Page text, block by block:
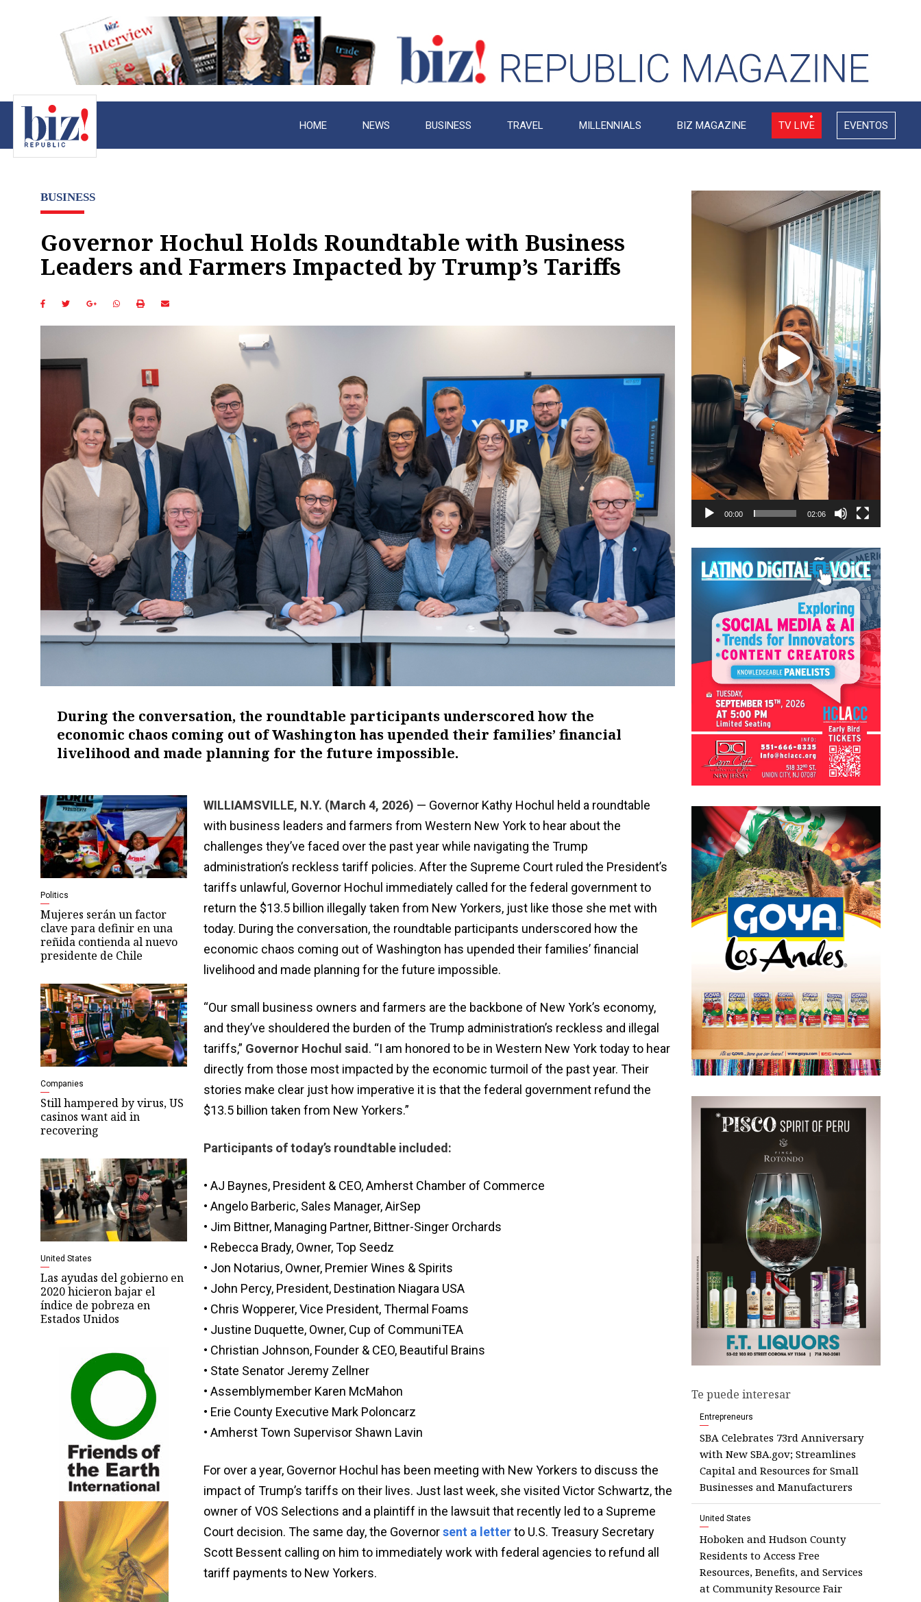
HOME NEWS BUSINESS TRAVEL MILLENNIALS BIZ MAGAZINE TV LIVE EVENTOS
BUSINESS
Governor Hochul Holds Roundtable with Business
Leaders and Farmers Impacted by Trump’s Tariffs
During the conversation, the roundtable participants underscored how the
economic chaos coming out of Washington has upended their families’ financial
livelihood and made planning for the future impossible.
Politics
Mujeres serán un factor
clave para definir en una
reñida contienda al nuevo
presidente de Chile
Companies
Still hampered by virus, US
casinos want aid in
recovering
United States
Las ayudas del gobierno en
2020 hicieron bajar el
índice de pobreza en
Estados Unidos
WILLIAMSVILLE, N.Y. (March 4, 2026) — Governor Kathy Hochul held a roundtable
with business leaders and farmers from Western New York to hear about the
challenges they’ve faced over the past year while navigating the Trump
administration’s reckless tariff policies. After the Supreme Court ruled the President’s
tariffs unlawful, Governor Hochul immediately called for the federal government to
return the $13.5 billion illegally taken from New Yorkers, just like those she met with
today. During the conversation, the roundtable participants underscored how the
economic chaos coming out of Washington has upended their families’ financial
livelihood and made planning for the future impossible.
“Our small business owners and farmers are the backbone of New York’s economy,
and they’ve shouldered the burden of the Trump administration’s reckless and illegal
tariffs,” Governor Hochul said. “I am honored to be in Western New York today to hear
directly from those most impacted by the economic turmoil of the past year. Their
stories make clear just how imperative it is that the federal government refund the
$13.5 billion taken from New Yorkers.”
Participants of today’s roundtable included:
• AJ Baynes, President & CEO, Amherst Chamber of Commerce
• Angelo Barberic, Sales Manager, AirSep
• Jim Bittner, Managing Partner, Bittner-Singer Orchards
• Rebecca Brady, Owner, Top Seedz
• Jon Notarius, Owner, Premier Wines & Spirits
• John Percy, President, Destination Niagara USA
• Chris Wopperer, Vice President, Thermal Foams
• Justine Duquette, Owner, Cup of CommuniTEA
• Christian Johnson, Founder & CEO, Beautiful Brains
• State Senator Jeremy Zellner
• Assemblymember Karen McMahon
• Erie County Executive Mark Poloncarz
• Amherst Town Supervisor Shawn Lavin
For over a year, Governor Hochul has been meeting with New Yorkers to discuss the
impact of Trump’s tariffs on their lives. Just last week, she visited Victor Schwartz, the
owner of VOS Selections and a plaintiff in the lawsuit that recently led to a Supreme
Court decision. The same day, the Governorsent a letterto U.S. Treasury Secretary
Scott Bessent calling on him to immediately work with federal agencies to refund all
tariff payments to New Yorkers.
Video
Player
00:00 02:06
Te puede interesar
Entrepreneurs
SBA Celebrates 73rd Anniversary
with New SBA.gov; Streamlines
Capital and Resources for Small
Businesses and Manufacturers
United States
Hoboken and Hudson County
Residents to Access Free
Resources, Benefits, and Services
at Community Resource Fair